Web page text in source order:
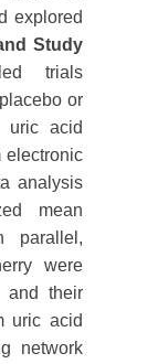
explored
Study
trials
or
uric acid
electronic
analysis
mean
parallel,
were
and their
uric acid
network